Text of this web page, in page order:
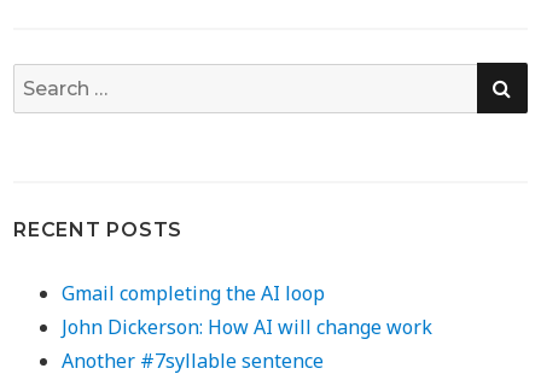
Search
for:
RECENT POSTS
Gmail completing the AI loop
John Dickerson: How AI will change work
Another #7syllable sentence